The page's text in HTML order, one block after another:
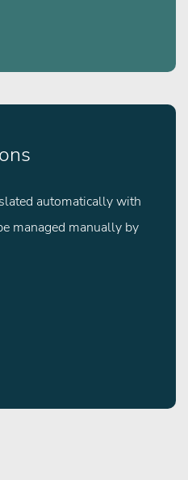
automatically with
managed manually by